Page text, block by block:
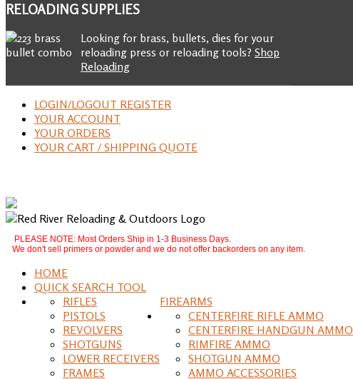
RELOADINGSUPPLIES
Looking for brass, bullets, dies for your
reloading press or reloading tools? Shop
Reloading
LOGIN/LOGOUT REGISTER
YOUR ACCOUNT
YOUR ORDERS
YOUR CART / SHIPPING QUOTE
PLEASE NOTE: Most Orders Ship in 1-3 Business Days.
We don't sell primers or powder and we do not offer backorders on any item.
HOME
QUICK SEARCH TOOL
FIREARMS
RIFLES
PISTOLS
REVOLVERS
SHOTGUNS
LOWER RECEIVERS
FRAMES
CENTERFIRE RIFLE AMMO
CENTERFIRE HANDGUN AMMO
RIMFIRE AMMO
SHOTGUN AMMO
AMMO ACCESSORIES